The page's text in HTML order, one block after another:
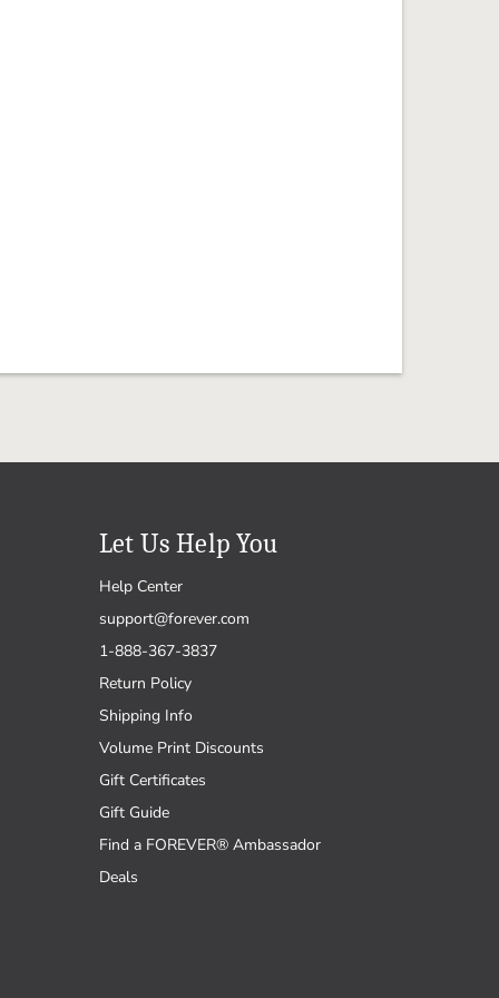
Let Us Help You
Help Center
support@forever.com
1-888-367-3837
Return Policy
Shipping Info
Volume Print Discounts
Gift Certificates
Gift Guide
Find a FOREVER® Ambassador
Deals